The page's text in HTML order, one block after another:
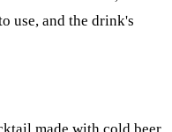
use, and the drink's